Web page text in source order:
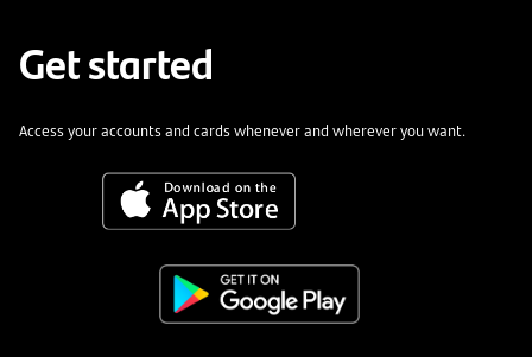
Get started
Access your accounts and cards whenever and wherever you want.